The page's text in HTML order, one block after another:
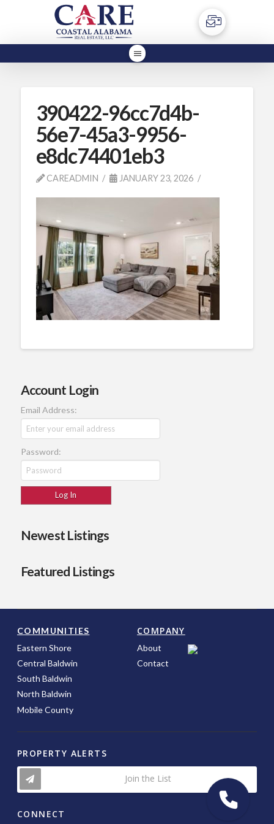
390422-96cc7d4b-
56e7-45a3-9956-
e8dc74401eb3
CAREADMIN JANUARY 23, 2026
Account Login
Email Address:
Password:
Newest Listings
Featured Listings
COMMUNITIES
Eastern Shore
Central Baldwin
South Baldwin
North Baldwin
Mobile County
COMPANY
About
Contact
PROPERTY ALERTS
Join the List
CONNECT